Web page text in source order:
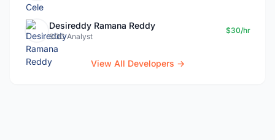
Desireddy Ramana Reddy
SOC Analyst
$30/hr
View All Developers →